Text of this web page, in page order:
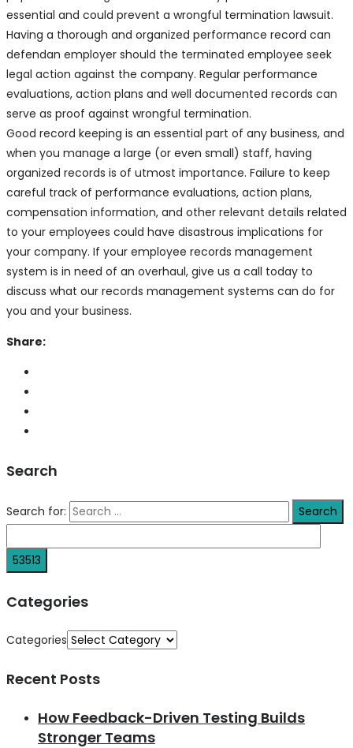
essential and could prevent a wrongful termination lawsuit.
Having a thorough and organized performance record can
defendan employer should the terminated employee seek
legal action against the company. Regular performance
evaluations, action plans and well documented records can
serve as proof against wrongful termination.
Good record keeping is an essential part of any business, and
when you manage a large (or even small) staff, having
organized records is of utmost importance. Failure to keep
careful track of performance evaluations, action plans,
compensation information, and other relevant details related
to your employees could have disastrous implications for
your company. If your employee records management
system is in need of an overhaul, give us a call today to
discuss what our records management systems can do for
you and your business.
Share:
Search
Search for:
Categories
Categories
Recent Posts
How Feedback-Driven Testing Builds
Stronger Teams